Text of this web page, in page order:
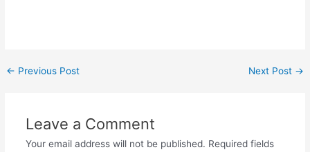
Post
← Previous Post Next Post →
Leave a Comment
Your email address will not be published. Required fields